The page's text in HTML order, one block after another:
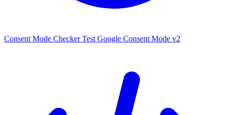
Consent Mode Checker Test Google Consent Mode v2